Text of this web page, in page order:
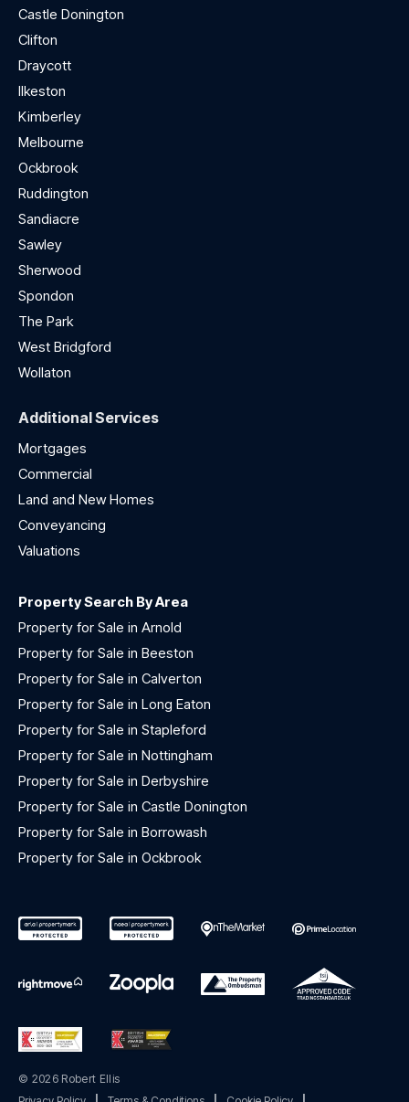
Castle Donington
Clifton
Draycott
Ilkeston
Kimberley
Melbourne
Ockbrook
Ruddington
Sandiacre
Sawley
Sherwood
Spondon
The Park
West Bridgford
Wollaton
Additional Services
Mortgages
Commercial
Land and New Homes
Conveyancing
Valuations
Property Search By Area
Property for Sale in Arnold
Property for Sale in Beeston
Property for Sale in Calverton
Property for Sale in Long Eaton
Property for Sale in Stapleford
Property for Sale in Nottingham
Property for Sale in Derbyshire
Property for Sale in Castle Donington
Property for Sale in Borrowash
Property for Sale in Ockbrook
© 2026 Robert Ellis